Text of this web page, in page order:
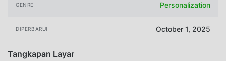
GENRE Personalization
DIPERBARUI October 1, 2025
Tangkapan Layar